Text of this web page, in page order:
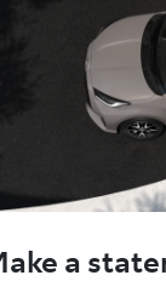
a